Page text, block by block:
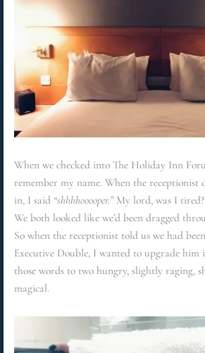
When we checked into The Holiday Inn
remember my name. When the receptionist
in, I said “shhhhooooper.”My lord, was I
We both looked like we’d been dragged
So when the receptionist told us we had
Executive Double, I wanted to upgrade him
those words to two hungry, slightly raging,
magical.